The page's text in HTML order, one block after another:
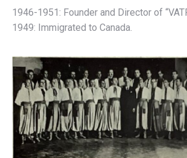
1946-1951: Founder and Director of
1949: Immigrated to Canada.